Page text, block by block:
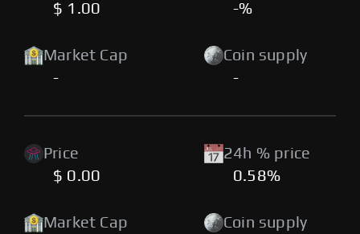
$ 1.00
-%
Market Cap
-
Coin supply
-
Price
$ 0.00
24h % price
0.58%
Market Cap
Coin supply